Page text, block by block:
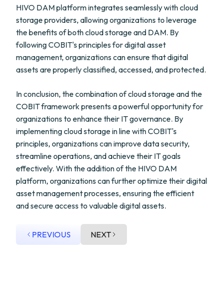
HIVO DAM platform integrates seamlessly with cloud
storage providers, allowing organizations to leverage
the benefits of both cloud storage and DAM. By
following COBIT's principles for digital asset
management, organizations can ensure that digital
assets are properly classified, accessed, and protected.
In conclusion, the combination of cloud storage and the
COBIT framework presents a powerful opportunity for
organizations to enhance their IT governance. By
implementing cloud storage in line with COBIT's
principles, organizations can improve data security,
streamline operations, and achieve their IT goals
effectively. With the addition of the HIVO DAM
platform, organizations can further optimize their digital
asset management processes, ensuring the efficient
and secure access to valuable digital assets.
PREVIOUS NEXT